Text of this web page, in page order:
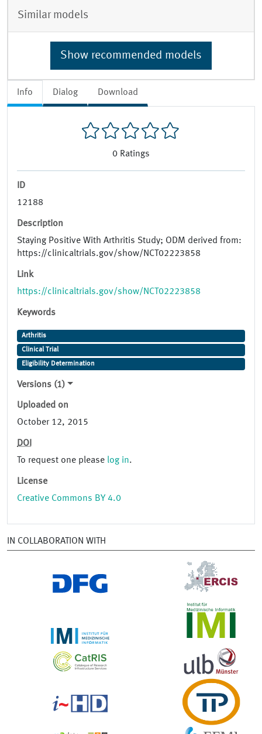
Info Dialog Download
0 Ratings
ID
12188
Description
Staying Positive With Arthritis Study; ODM derived from:
https://clinicaltrials.gov/show/NCT02223858
Link
https://clinicaltrials.gov/show/NCT02223858
Keywords
Arthritis
Clinical Trial
Eligibility Determination
Versions (1)
Uploaded on
October 12, 2015
DOI
To request one please log in.
License
Creative Commons BY 4.0
Similar models
Show recommended models
IN COLLABORATION WITH